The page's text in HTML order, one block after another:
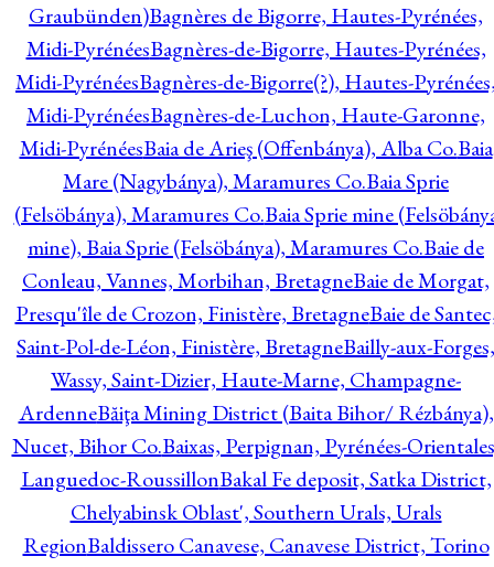
Graubünden)Bagnères de Bigorre, Hautes-Pyrénées,
Midi-PyrénéesBagnères-de-Bigorre, Hautes-Pyrénées,
Midi-PyrénéesBagnères-de-Bigorre(?), Hautes-
Midi-PyrénéesBagnères-de-Luchon, Haute-Garonne,
Midi-PyrénéesBaia de Arieş (Offenbánya), Alba Co.Baia
Mare (Nagybánya), Maramures Co.Baia Sprie
(Felsöbánya), Maramures Co.Baia Sprie mine
mine), Baia Sprie (Felsöbánya), Maramures Co.Baie de
Conleau, Vannes, Morbihan, BretagneBaie de Morgat,
Presqu'île de Crozon, Finistère, BretagneBaie de
Saint-Pol-de-Léon, Finistère, BretagneBailly-aux-Forges,
Wassy, Saint-Dizier, Haute-Marne, Champagne-
ArdenneBăiţa Mining District (Baita Bihor/ Rézbánya),
Nucet, Bihor Co.Baixas, Perpignan, Pyrénées-
Languedoc-RoussillonBakal Fe deposit, Satka District,
Chelyabinsk Oblast', Southern Urals, Urals
RegionBaldissero Canavese, Canavese District, Torino